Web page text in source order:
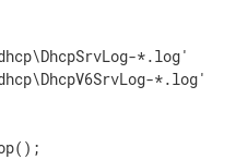
*.log'
*.log'